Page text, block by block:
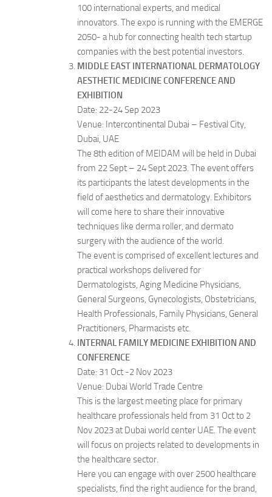
100 international experts, and medical
innovators. The expo is running with the EMERGE
2050- a hub for connecting health tech startup
companies with the best potential investors.
MIDDLE EAST INTERNATIONAL DERMATOLOGY
AESTHETIC MEDICINE CONFERENCE AND
EXHIBITION
Date: 22-24 Sep 2023
Venue: Intercontinental Dubai – Festival City,
Dubai, UAE
The 8th edition of MEIDAM will be held in Dubai
from 22 Sept – 24 Sept 2023. The event offers
its participants the latest developments in the
field of aesthetics and dermatology. Exhibitors
will come here to share their innovative
techniques like derma roller, and dermato
surgery with the audience of the world.
The event is comprised of excellent lectures and
practical workshops delivered for
Dermatologists, Aging Medicine Physicians,
General Surgeons, Gynecologists, Obstetricians,
Health Professionals, Family Physicians, General
Practitioners, Pharmacists etc.
INTERNAL FAMILY MEDICINE EXHIBITION AND
CONFERENCE
Date: 31 Oct -2 Nov 2023
Venue: Dubai World Trade Centre
This is the largest meeting place for primary
healthcare professionals held from 31 Oct to 2
Nov 2023 at Dubai world center UAE. The event
will focus on projects related to developments in
the healthcare sector.
Here you can engage with over 2500 healthcare
specialists, find the right audience for the brand,